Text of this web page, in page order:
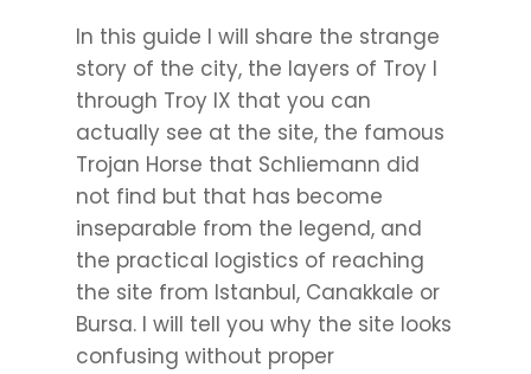
In this guide I will share the strange
story of the city, the layers of Troy I
through Troy IX that you can
actually see at the site, the famous
Trojan Horse that Schliemann did
not find but that has become
inseparable from the legend, and
the practical logistics of reaching
the site from Istanbul, Canakkale or
Bursa. I will tell you why the site looks
confusing without proper